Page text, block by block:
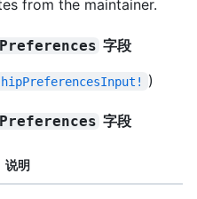
from the maintainer.
字段
)
字段
说明